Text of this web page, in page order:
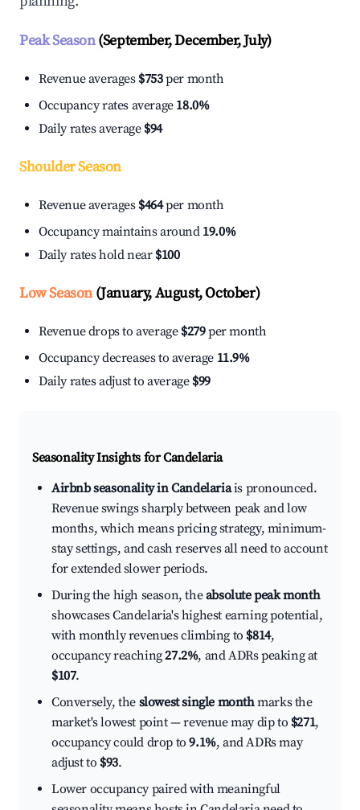
Peak Season(September, December, July)
Revenue averages $753per month
Occupancy rates average 18.0%
Daily rates average $94
Shoulder Season
Revenue averages $464per month
Occupancy maintains around 19.0%
Daily rates hold near $100
Low Season(January, August, October)
Revenue drops to average $279per month
Occupancy decreases to average 11.9%
Daily rates adjust to average $99
Seasonality Insights for Candelaria
Airbnb seasonality in Candelariais pronounced.
Revenue swings sharply between peak and low
months, which means pricing strategy, minimum-
stay settings, and cash reserves all need to account
for extended slower periods.
During the high season, theabsolute peak month
showcases Candelaria's highest earning potential,
with monthly revenues climbing to $814,
occupancy reaching27.2%, and ADRs peaking at
$107.
Conversely, the slowest single monthmarks the
market's lowest point — revenue may dip to $271,
occupancy could drop to9.1%, and ADRs may
adjust to $93.
Lower occupancy paired with meaningful